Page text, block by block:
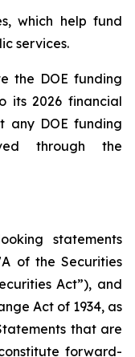
which help fund
services.
the DOE funding
its 2026 financial
any DOE funding
through the
statements
of the Securities
Act”), and
Act of 1934, as
that are
forward-